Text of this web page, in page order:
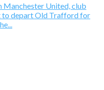
United, club
to depart Old Trafford for